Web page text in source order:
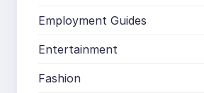
Employment Guides
Entertainment
Fashion